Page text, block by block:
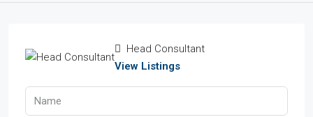
Head Consultant
View Listings